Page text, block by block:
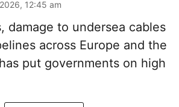
12:45 am
damage to undersea cables
across Europe and the
put governments on high